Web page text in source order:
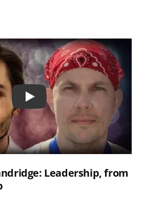
Play
Leadership, from